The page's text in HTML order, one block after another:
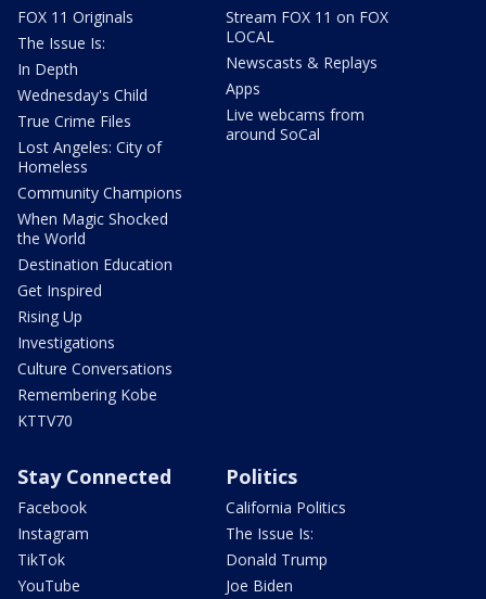
FOX 11 Originals
The Issue Is:
In Depth
Wednesday's Child
True Crime Files
Lost Angeles: City of
Homeless
Community Champions
When Magic Shocked
the World
Destination Education
Get Inspired
Rising Up
Investigations
Culture Conversations
Remembering Kobe
KTTV70
Stream FOX 11 on FOX
LOCAL
Newscasts & Replays
Apps
Live webcams from
around SoCal
Stay Connected
Facebook
Instagram
TikTok
YouTube
Politics
California Politics
The Issue Is:
Donald Trump
Joe Biden